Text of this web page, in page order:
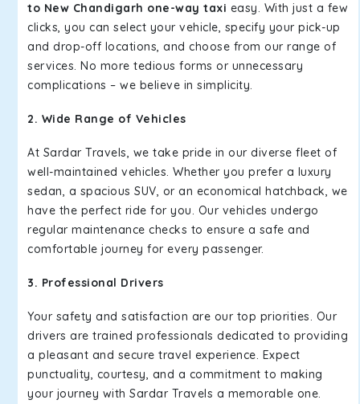
to New Chandigarh one-way taxi easy. With just a few
clicks, you can select your vehicle, specify your pick-up
and drop-off locations, and choose from our range of
services. No more tedious forms or unnecessary
complications – we believe in simplicity.
2. Wide Range of Vehicles
At Sardar Travels, we take pride in our diverse fleet of
well-maintained vehicles. Whether you prefer a luxury
sedan, a spacious SUV, or an economical hatchback, we
have the perfect ride for you. Our vehicles undergo
regular maintenance checks to ensure a safe and
comfortable journey for every passenger.
3. Professional Drivers
Your safety and satisfaction are our top priorities. Our
drivers are trained professionals dedicated to providing
a pleasant and secure travel experience. Expect
punctuality, courtesy, and a commitment to making
your journey with Sardar Travels a memorable one.